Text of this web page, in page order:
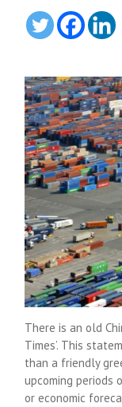
There is an old
Times’. This
than a friendly
upcoming periods
or economic